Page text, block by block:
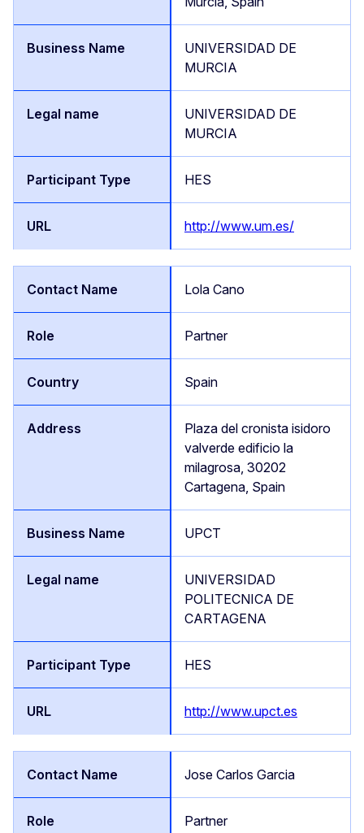
UNIVERSIDAD DE
MURCIA
UNIVERSIDAD DE
MURCIA
HES
http://www.um.es/
Lola Cano
Partner
Spain
Plaza del cronista isidoro
valverde edificio la
milagrosa, 30202
Cartagena, Spain
UPCT
UNIVERSIDAD
POLITECNICA DE
CARTAGENA
HES
http://www.upct.es
Jose Carlos Garcia
Partner